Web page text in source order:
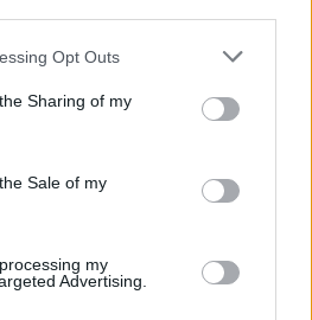
be disclosed by us to third parties
parties.
app uses one or more Google
and store information including but
usage behaviour. You may click to
and its third-party tags to
Opt Outs
Sharing of my
Sale of my
my
Advertising.